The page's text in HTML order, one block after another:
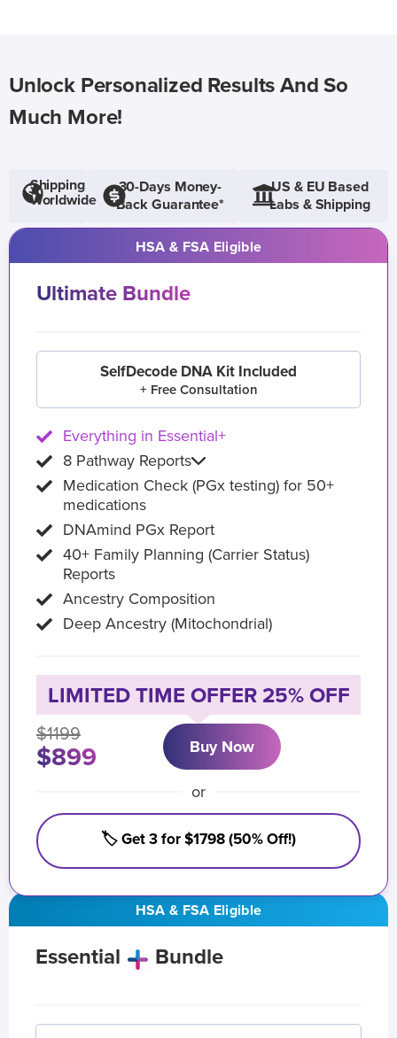
Unlock Personalized Results And So
Much More!
Shipping
Worldwide
30-Days Money-
Back Guarantee*
US & EU Based
Labs & Shipping
HSA & FSA Eligible
Essential Bundle
HSA & FSA Eligible
Ultimate Bundle
SelfDecode DNA Kit Included
+ Free Consultation
Everything in Essential+
8 Pathway Reports
Medication Check (PGx testing) for 50+
medications
DNAmind PGx Report
40+ Family Planning (Carrier Status)
Reports
Ancestry Composition
Deep Ancestry (Mitochondrial)
LIMITED TIME OFFER 25% OFF
$1199
$899 Buy Now
or
🏷️ Get 3 for $1798 (50% Off!)